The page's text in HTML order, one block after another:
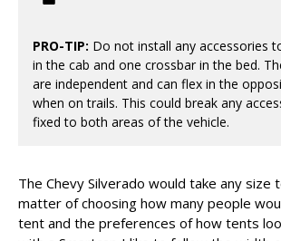
PRO-TIP: Do not install any accessories
in the cab and one crossbar in the bed.
are independent and can flex in the
when on trails. This could break any
fixed to both areas of the vehicle.
The Chevy Silverado would take any size
matter of choosing how many people
tent and the preferences of how tents